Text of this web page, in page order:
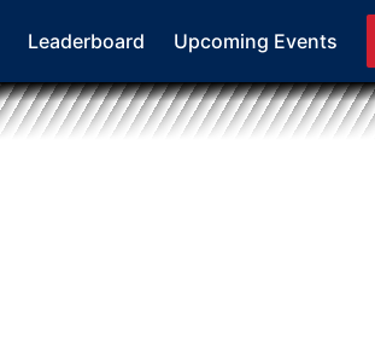
Leaderboard Upcoming Events